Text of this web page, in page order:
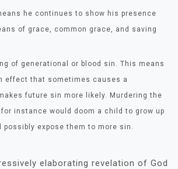
he continues to show his presence
of grace, common grace, and saving
of generational or blood sin. This means
effect that sometimes causes a
future sin more likely. Murdering the
instance would doom a child to grow up
expose them to more sin.
elaborating revelation of God